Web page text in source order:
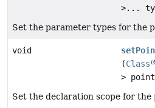
>...
Set the parameter types for the
void
(Class
>
Set the declaration scope for the